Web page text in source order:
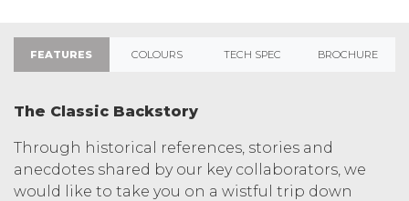
FEATURES COLOURS TECH SPEC BROCHURE
The Classic Backstory
Through historical references, stories and
anecdotes shared by our key collaborators, we
would like to take you on a wistful trip down